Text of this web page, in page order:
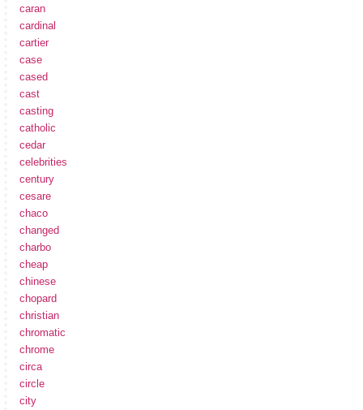
caran
cardinal
cartier
case
cased
cast
casting
catholic
cedar
celebrities
century
cesare
chaco
changed
charbo
cheap
chinese
chopard
christian
chromatic
chrome
circa
circle
city